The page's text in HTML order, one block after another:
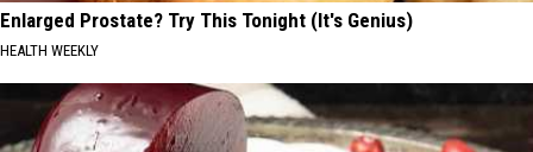
Enlarged Prostate? Try This Tonight (It's Genius)
HEALTH WEEKLY